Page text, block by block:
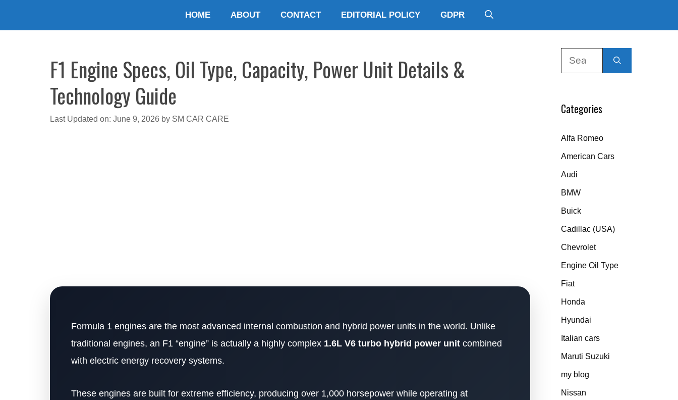
HOME ABOUT CONTACT EDITORIAL POLICY GDPR
F1 Engine Specs, Oil Type, Capacity, Power Unit Details &
Technology Guide
Last Updated on: June 9, 2026 by SM CAR CARE
Formula 1 engines are the most advanced internal combustion and hybrid power units in the world. Unlike
traditional engines, an F1 “engine” is actually a highly complex 1.6L V6 turbo hybrid power unit combined
with electric energy recovery systems.
These engines are built for extreme efficiency, producing over 1,000 horsepower while operating at
Categories
Alfa Romeo
American Cars
Audi
BMW
Buick
Cadillac (USA)
Chevrolet
Engine Oil Type
Fiat
Honda
Hyundai
Italian cars
Maruti Suzuki
my blog
Nissan